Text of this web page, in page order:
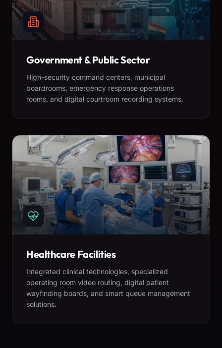
Government & Public Sector
High-security command centers, municipal
boardrooms, emergency response operations
rooms, and digital courtroom recording systems.
Healthcare Facilities
Integrated clinical technologies, specialized
operating room video routing, digital patient
wayfinding boards, and smart queue management
solutions.